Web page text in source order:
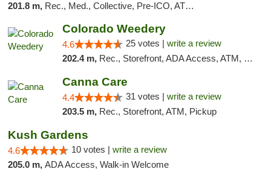
201.8 m, Rec., Med., Collective, Pre-ICO, ATM, Debit Card, Delivery
Colorado Weedery
4.6 25 votes | write a review
202.4 m, Rec., Storefront, ADA Access, ATM, Pickup
Canna Care
4.4 31 votes | write a review
203.5 m, Rec., Storefront, ATM, Pickup
Kush Gardens
4.6 10 votes | write a review
205.0 m, ADA Access, Walk-in Welcome